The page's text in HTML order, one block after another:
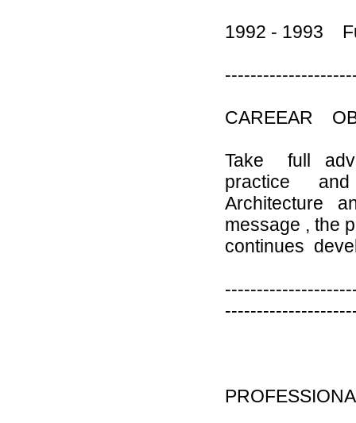
1992 - 1993
CAREEAR
Take full
practice and
Architecture
message ,
continues